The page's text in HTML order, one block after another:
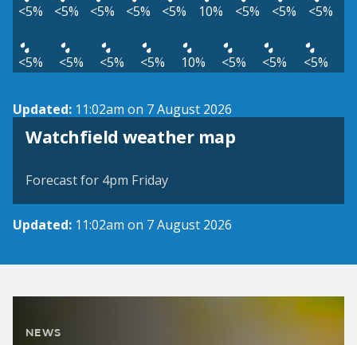
<5% <5% <5% <5% <5% 10% <5% <5% <5%
<5% <5% <5% <5% 10% <5% <5% <5%
Updated: 11:02am on 7 August 2026
Watchfield weather map
View weather map
Forecast for 4pm Friday
Updated: 11:02am on 7 August 2026
NEWS